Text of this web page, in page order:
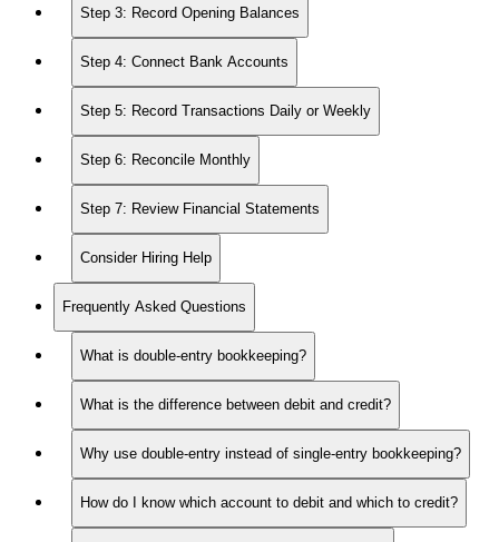
Step 3: Record Opening Balances
Step 4: Connect Bank Accounts
Step 5: Record Transactions Daily or Weekly
Step 6: Reconcile Monthly
Step 7: Review Financial Statements
Consider Hiring Help
Frequently Asked Questions
What is double-entry bookkeeping?
What is the difference between debit and credit?
Why use double-entry instead of single-entry bookkeeping?
How do I know which account to debit and which to credit?